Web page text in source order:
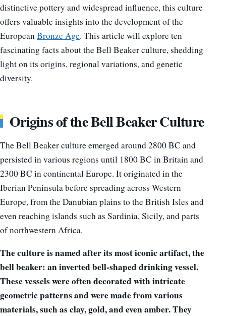
distinctive pottery and widespread influence, this culture
offers valuable insights into the development of the
EuropeanBronze Age. This article will explore ten
fascinating facts about the Bell Beaker culture, shedding
light on its origins, regional variations, and genetic
diversity.
Origins of the Bell Beaker Culture
The Bell Beaker culture emerged around 2800 BC and
persisted in various regions until 1800 BC in Britain and
2300 BC in continental Europe. It originated in the
Iberian Peninsula before spreading across Western
Europe, from the Danubian plains to the British Isles and
even reaching islands such as Sardinia, Sicily, and parts
of northwestern Africa.
The culture is named after its most iconic artifact, the
bell beaker: an inverted bell-shaped drinking vessel.
These vessels were often decorated with intricate
geometric patterns and were made from various
materials, such as clay, gold, and even amber. They